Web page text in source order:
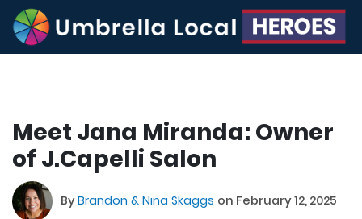
Meet Jana Miranda: Owner
of J.Capelli Salon
ByBrandon & Nina Skaggs on February 12, 2025